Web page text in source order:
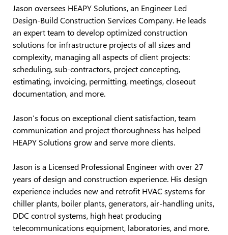
Jason oversees HEAPY Solutions, an Engineer Led
Design-Build Construction Services Company. He leads
an expert team to develop optimized construction
solutions for infrastructure projects of all sizes and
complexity, managing all aspects of client projects:
scheduling, sub-contractors, project concepting,
estimating, invoicing, permitting, meetings, closeout
documentation, and more.
Jason’s focus on exceptional client satisfaction, team
communication and project thoroughness has helped
HEAPY Solutions grow and serve more clients.
Jason is a Licensed Professional Engineer with over 27
years of design and construction experience. His design
experience includes new and retrofit HVAC systems for
chiller plants, boiler plants, generators, air-handling units,
DDC control systems, high heat producing
telecommunications equipment, laboratories, and more.